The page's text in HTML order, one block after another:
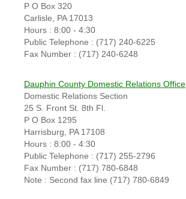
P O Box 320
Carlisle, PA 17013
Hours : 8:00 - 4:30
Public Telephone : (717) 240-6225
Fax Number : (717) 240-6248
Dauphin County Domestic Relations Office
Domestic Relations Section
25 S. Front St. 8th Fl.
P O Box 1295
Harrisburg, PA 17108
Hours : 8:00 - 4:30
Public Telephone : (717) 255-2796
Fax Number : (717) 780-6848
Note : Second fax line (717) 780-6849